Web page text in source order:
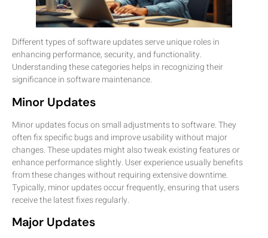
Different types of software updates serve unique roles in
enhancing performance, security, and functionality.
Understanding these categories helps in recognizing their
significance in software maintenance.
Minor Updates
Minor updates focus on small adjustments to software. They
often fix specific bugs and improve usability without major
changes. These updates might also tweak existing features or
enhance performance slightly. User experience usually benefits
from these changes without requiring extensive downtime.
Typically, minor updates occur frequently, ensuring that users
receive the latest fixes regularly.
Major Updates